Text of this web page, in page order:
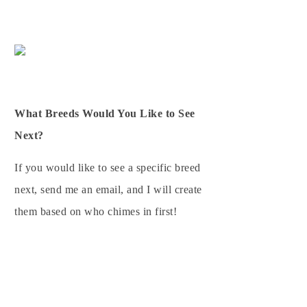
What Breeds Would You Like to See
Next?
If you would like to see a specific breed
next, send me an email, and I will create
them based on who chimes in first!